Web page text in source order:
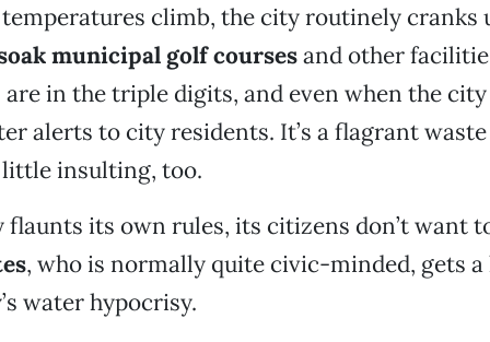
climb, the city routinely cranks
municipal golf coursesand other
in the triple digits, and even when the
alerts to city residents. It’s a flagrant
little insulting, too.
flaunts its own rules, its citizens don’t want
, who is normally quite civic-minded, gets
water hypocrisy.